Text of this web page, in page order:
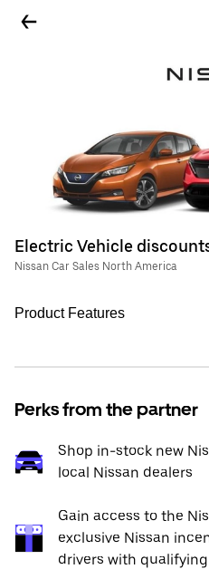
Electric Vehicle
Nissan Car Sales North America
Product Features
Perks from the partner
Shop in-stock new
local Nissan dealers
Gain access to the
exclusive Nissan
drivers with